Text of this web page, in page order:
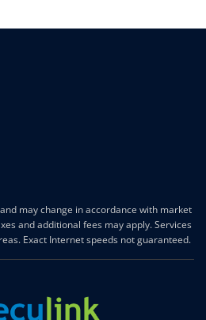
may change in accordance with market
and additional fees may apply. Services
Exact Internet speeds not guaranteed.